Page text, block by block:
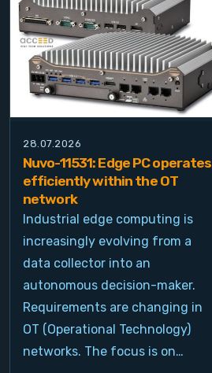
28.07.2026
Nuvo-11531: Edge PC operates
efficiently within the OT
network
Industrial edge computing is
increasingly evolving from a
data collector into an
autonomous decision-maker.
Requirements are changing in
OT (Operational Technology)
networks. The focus is on…